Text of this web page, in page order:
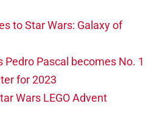
to Star Wars: Galaxy of
Pedro Pascal becomes No. 1
for 2023
Wars LEGO Advent